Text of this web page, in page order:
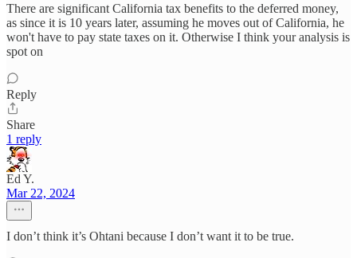
There are significant California tax benefits to the deferred money,
as since it is 10 years later, assuming he moves out of California, he
won't have to pay state taxes on it. Otherwise I think your analysis is
spot on
Reply
Share
1 reply
Ed Y.
Mar 22, 2024
I don’t think it’s Ohtani because I don’t want it to be true.